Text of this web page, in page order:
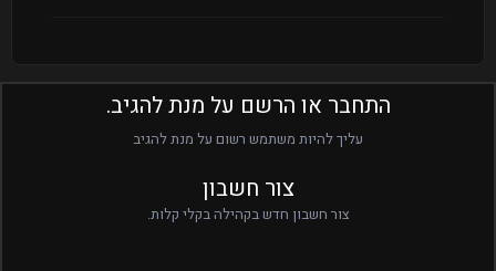
התחבר או הרשם על מנת להגיב.
עליך להיות משתמש רשום על מנת להגיב
צור חשבון
צור חשבון חדש בקהילה בקלי קלות.